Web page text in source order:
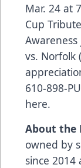
Mar. 24 at
Cup
Awareness
vs. Norfolk
610-898-
here.
About the
owned by
since 2014